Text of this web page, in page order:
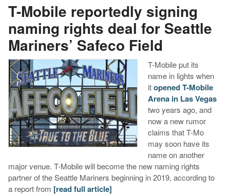
T-Mobile reportedly signing
naming rights deal for Seattle
Mariners’ Safeco Field
T-Mobile put its
name in lights when
itopened T-Mobile
Arena in Las Vegas
two years ago, and
now a new rumor
claims that T-Mo
may soon have its
name on another
major venue. T-Mobile will become the new naming rights
partner of the Seattle Mariners beginning in 2019, according to
a report from [read full article]